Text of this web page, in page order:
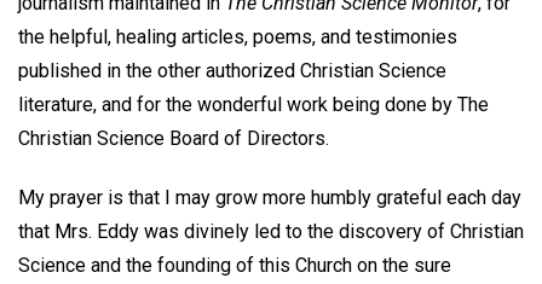
the helpful, healing articles, poems, and testimonies
published in the other authorized Christian Science
literature, and for the wonderful work being done by The
Christian Science Board of Directors.
My prayer is that I may grow more humbly grateful each day
that Mrs. Eddy was divinely led to the discovery of Christian
Science and the founding of this Church on the sure